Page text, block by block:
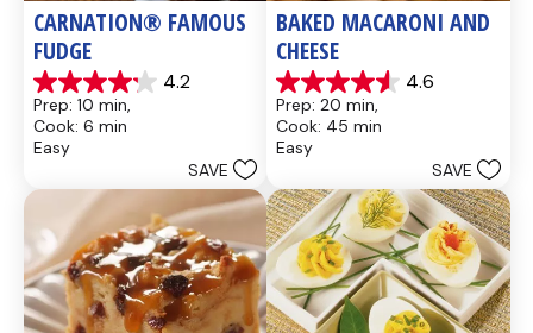
CARNATION® FAMOUS
FUDGE
4.2
4.2
out
of
5
437
reviews
Prep: 10 min,
Cook: 6 min
Easy
SAVE
BAKED MACARONI AND
CHEESE
4.6
4.6
out
of
5
28
reviews
Prep: 20 min,
Cook: 45 min
Easy
SAVE